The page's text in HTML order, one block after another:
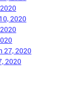
2020
27, 2020
2020